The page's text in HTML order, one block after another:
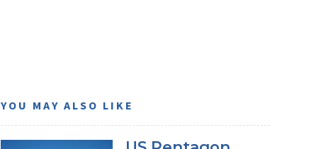
YOU MAY ALSO LIKE